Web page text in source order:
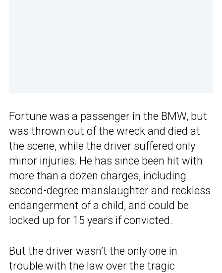
Fortune was a passenger in the BMW, but
was thrown out of the wreck and died at
the scene, while the driver suffered only
minor injuries. He has since been hit with
more than a dozen charges, including
second-degree manslaughter and reckless
endangerment of a child, and could be
locked up for 15 years if convicted.
But the driver wasn’t the only one in
trouble with the law over the tragic